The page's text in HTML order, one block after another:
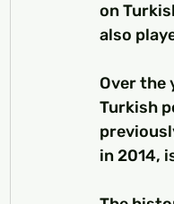
on
also
Over the
Turkish
in 2014,